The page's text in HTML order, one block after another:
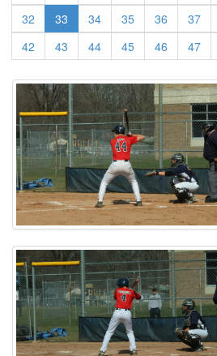
32
33 (current)
34 35 36 37
42
43 44 45 46 47